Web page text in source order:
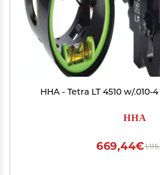
HHA - Tetra LT 4510 w/.010-
HHA
669,44€